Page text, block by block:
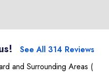
See All 314 Reviews
and Surrounding Areas (